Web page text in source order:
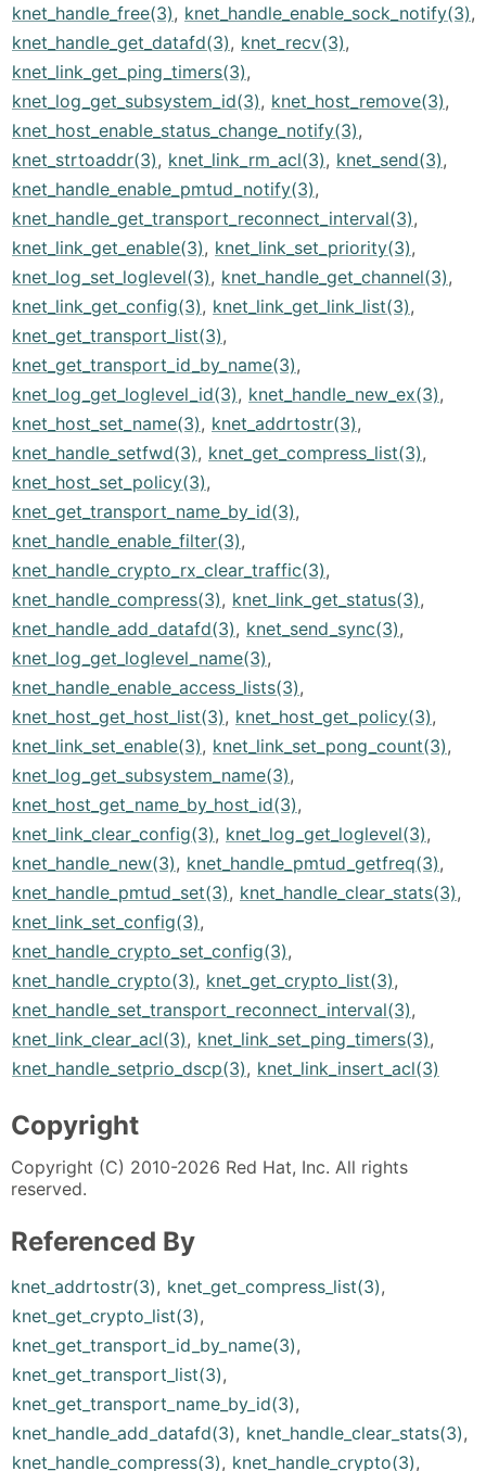
knet_handle_free(3), knet_handle_enable_sock_notify(3),
knet_handle_get_datafd(3), knet_recv(3),
knet_link_get_ping_timers(3),
knet_log_get_subsystem_id(3), knet_host_remove(3),
knet_host_enable_status_change_notify(3),
knet_strtoaddr(3), knet_link_rm_acl(3), knet_send(3),
knet_handle_enable_pmtud_notify(3),
knet_handle_get_transport_reconnect_interval(3),
knet_link_get_enable(3), knet_link_set_priority(3),
knet_log_set_loglevel(3), knet_handle_get_channel(3),
knet_link_get_config(3), knet_link_get_link_list(3),
knet_get_transport_list(3),
knet_get_transport_id_by_name(3),
knet_log_get_loglevel_id(3), knet_handle_new_ex(3),
knet_host_set_name(3), knet_addrtostr(3),
knet_handle_setfwd(3), knet_get_compress_list(3),
knet_host_set_policy(3),
knet_get_transport_name_by_id(3),
knet_handle_enable_filter(3),
knet_handle_crypto_rx_clear_traffic(3),
knet_handle_compress(3), knet_link_get_status(3),
knet_handle_add_datafd(3), knet_send_sync(3),
knet_log_get_loglevel_name(3),
knet_handle_enable_access_lists(3),
knet_host_get_host_list(3), knet_host_get_policy(3),
knet_link_set_enable(3), knet_link_set_pong_count(3),
knet_log_get_subsystem_name(3),
knet_host_get_name_by_host_id(3),
knet_link_clear_config(3), knet_log_get_loglevel(3),
knet_handle_new(3), knet_handle_pmtud_getfreq(3),
knet_handle_pmtud_set(3), knet_handle_clear_stats(3),
knet_link_set_config(3),
knet_handle_crypto_set_config(3),
knet_handle_crypto(3), knet_get_crypto_list(3),
knet_handle_set_transport_reconnect_interval(3),
knet_link_clear_acl(3), knet_link_set_ping_timers(3),
knet_handle_setprio_dscp(3), knet_link_insert_acl(3)
Copyright
Copyright (C) 2010-2026 Red Hat, Inc. All rights
reserved.
Referenced By
knet_addrtostr(3), knet_get_compress_list(3),
knet_get_crypto_list(3),
knet_get_transport_id_by_name(3),
knet_get_transport_list(3),
knet_get_transport_name_by_id(3),
knet_handle_add_datafd(3), knet_handle_clear_stats(3),
knet_handle_compress(3), knet_handle_crypto(3),